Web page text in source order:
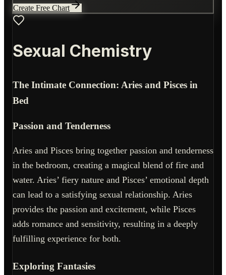
Create Free Chart
Sexual Chemistry
The Intimate Connection: Aries and Pisces in
Bed
Passion and Tenderness
Aries and Pisces bring together passion and tenderness
in the bedroom, creating a magical blend of fire and
water. Aries’ fiery nature and Pisces’ emotional depth
can lead to a satisfying sexual relationship. Aries
provides the passion and excitement, while Pisces
adds romance and sensitivity, resulting in a deeply
fulfilling experience for both.
Exploring Fantasies